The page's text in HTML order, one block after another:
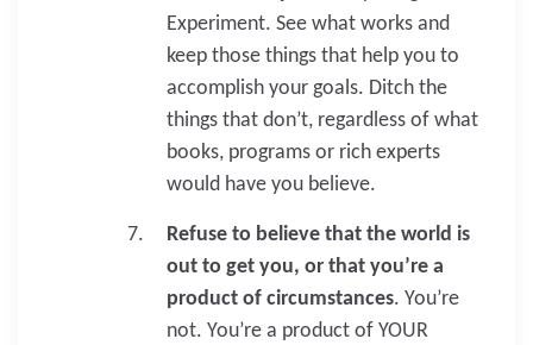
Experiment. See what works and
keep those things that help you to
accomplish your goals. Ditch the
things that don’t, regardless of what
books, programs or rich experts
would have you believe.
Refuse to believe that the world is
out to get you, or that you’re a
product of circumstances. You’re
not. You’re a product of YOUR